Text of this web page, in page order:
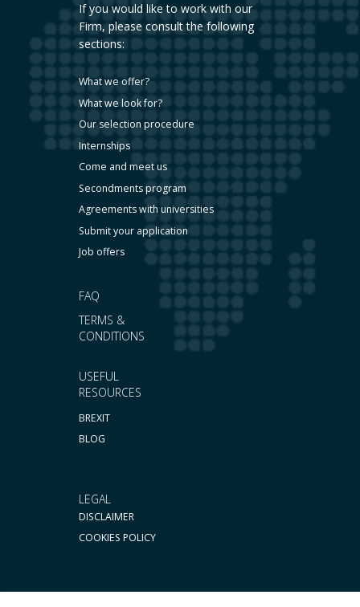
USEFUL
RESOURCES
BREXIT
BLOG
FAQ
TERMS &
CONDITIONS
If you would like to work with our
Firm, please consult the following
sections:
What we offer?
What we look for?
Our selection procedure
Internships
Come and meet us
Secondments program
Agreements with universities
Submit your application
Job offers
LEGAL
DISCLAIMER
COOKIES POLICY